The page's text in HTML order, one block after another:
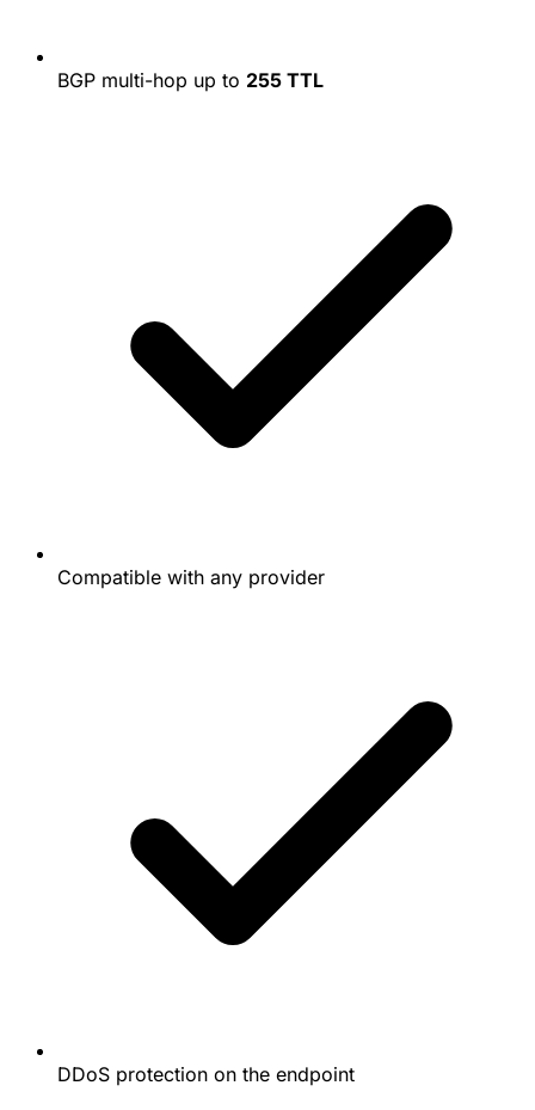
BGP multi-hop up to 255 TTL
Compatible with any provider
DDoS protection on the endpoint